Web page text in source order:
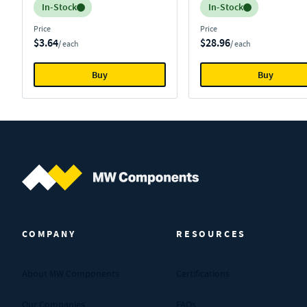
Inventory:
In-Stock
Price
$3.64/ each
Buy
Inventory:
In-Stock
Price
$28.96/ each
Buy
COMPANY RESOURCES